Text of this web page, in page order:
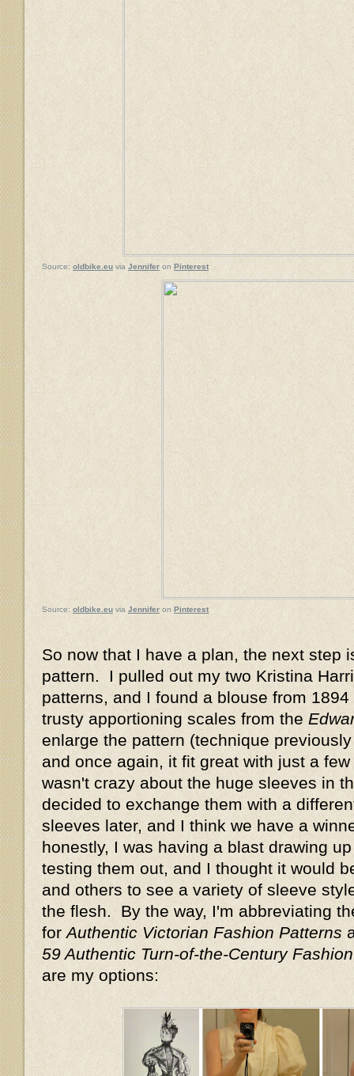
Source: oldbike.eu via Jennifer on Pinterest
Source: oldbike.eu via Jennifer on Pinterest
So now that I have a plan, the next step
pattern. I pulled out my two Kristina
patterns, and I found a blouse from
trusty apportioning scales from the
enlarge the pattern (technique
and once again, it fit great with just a
wasn't crazy about the huge sleeves in
decided to exchange them with a
sleeves later, and I think we have a
honestly, I was having a blast drawing
testing them out, and I thought it would
and others to see a variety of sleeve
the flesh. By the way, I'm abbreviating
for Authentic Victorian Fashion Patterns
59 Authentic Turn-of-the-Century
are my options: